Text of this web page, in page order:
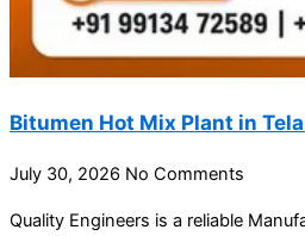
Bitumen Hot Mix Plant in
July 30, 2026 No Comments
Quality Engineers is a reliable